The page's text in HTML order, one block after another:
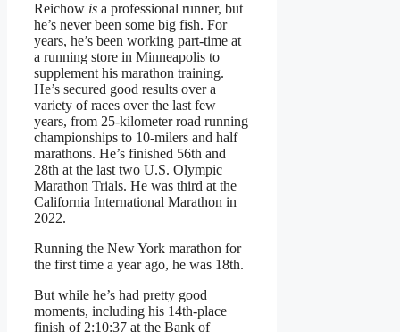
Reichow is a professional runner, but
he’s never been some big fish. For
years, he’s been working part-time at
a running store in Minneapolis to
supplement his marathon training.
He’s secured good results over a
variety of races over the last few
years, from 25-kilometer road running
championships to 10-milers and half
marathons. He’s finished 56th and
28th at the last two U.S. Olympic
Marathon Trials. He was third at the
California International Marathon in
2022.
Running the New York marathon for
the first time a year ago, he was 18th.
But while he’s had pretty good
moments, including his 14th-place
finish of 2:10:37 at the Bank of